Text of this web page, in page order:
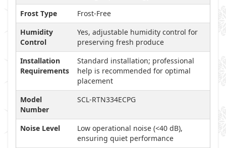
Frost Type
Frost-Free
Humidity
Control
Yes, adjustable humidity control for
preserving fresh produce
Installation
Requirements
Standard installation; professional
help is recommended for optimal
placement
Model
Number
SCL-RTN334ECPG
Noise Level
Low operational noise (<40 dB),
ensuring quiet performance